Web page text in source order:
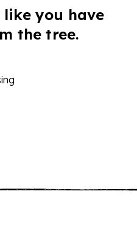
you have
the tree.